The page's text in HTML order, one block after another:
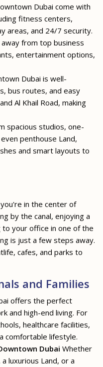
Dubai come with
fitness centers,
areas, and 24/7 security.
away from top business
entertainment options,
Dubai is well-
bus routes, and easy
Al Khail Road, making
spacious studios, one-
penthouse Land,
and smart layouts to
in the center of
by the canal, enjoying a
your office in one of the
is just a few steps away.
cafes, and parks to
and Families
offers the perfect
and high-end living. For
healthcare facilities,
comfortable lifestyle.
Dubai Whether
luxurious Land, or a